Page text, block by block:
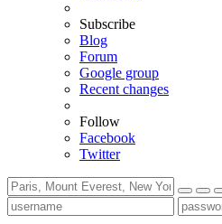
Subscribe
Blog
Forum
Google group
Recent changes
Follow
Facebook
Twitter